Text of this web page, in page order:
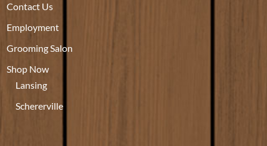
Contact Us
Employment
Grooming Salon
Shop Now
Lansing
Schererville